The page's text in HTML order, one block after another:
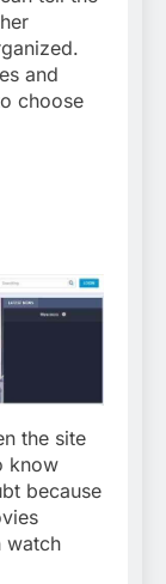
and
choose
the site
know
because
watch